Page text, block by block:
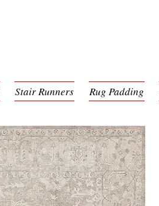
Stair Runners Rug Padding